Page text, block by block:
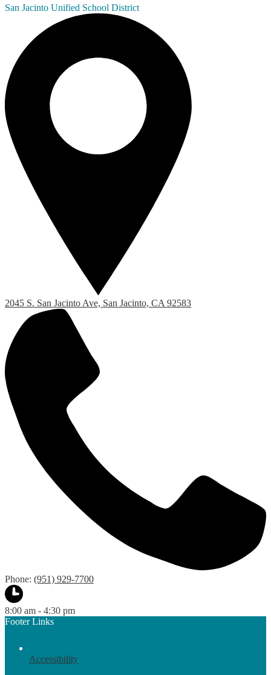
San Jacinto Unified School District
2045 S. San Jacinto Ave, San Jacinto, CA 92583
Phone: (951) 929-7700
8:00 am - 4:30 pm
Footer Links
Accessibility